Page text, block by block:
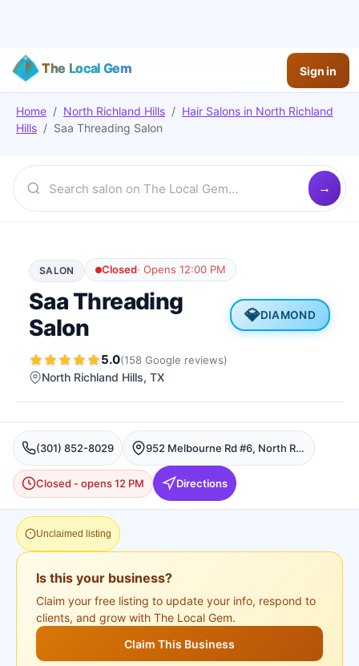
The Local Gem Sign in
Home / North Richland Hills / Hair Salons in North Richland
Hills / Saa Threading Salon
SALON Closed· Opens 12:00 PM
Saa Threading
Salon
💎DIAMOND
5.0(158 Google reviews)
North Richland Hills, TX
(301) 852-8029 952 Melbourne Rd #6, North Richland Hills
Closed - opens 12 PM Directions
Unclaimed listing
Is this your business?
Claim your free listing to update your info, respond to
clients, and grow with The Local Gem.
Claim This Business